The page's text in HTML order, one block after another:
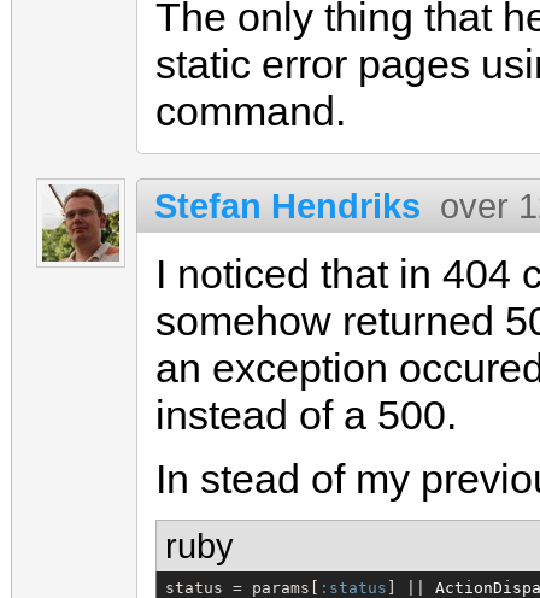
The only thing that
static error pages
command.
Stefan Hendriks over
I noticed that in 404
somehow returned
an exception
instead of a 500.
In stead of my
ruby
status = params[ :status